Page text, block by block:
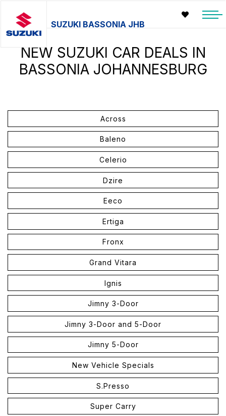
SUZUKI BASSONIA JHB
NEW SUZUKI CAR DEALS IN
BASSONIA JOHANNESBURG
Across
Baleno
Celerio
Dzire
Eeco
Ertiga
Fronx
Grand Vitara
Ignis
Jimny 3-Door
Jimny 3-Door and 5-Door
Jimny 5-Door
New Vehicle Specials
S.Presso
Super Carry